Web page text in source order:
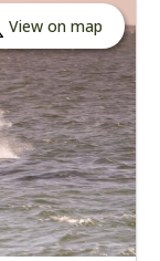
View on map